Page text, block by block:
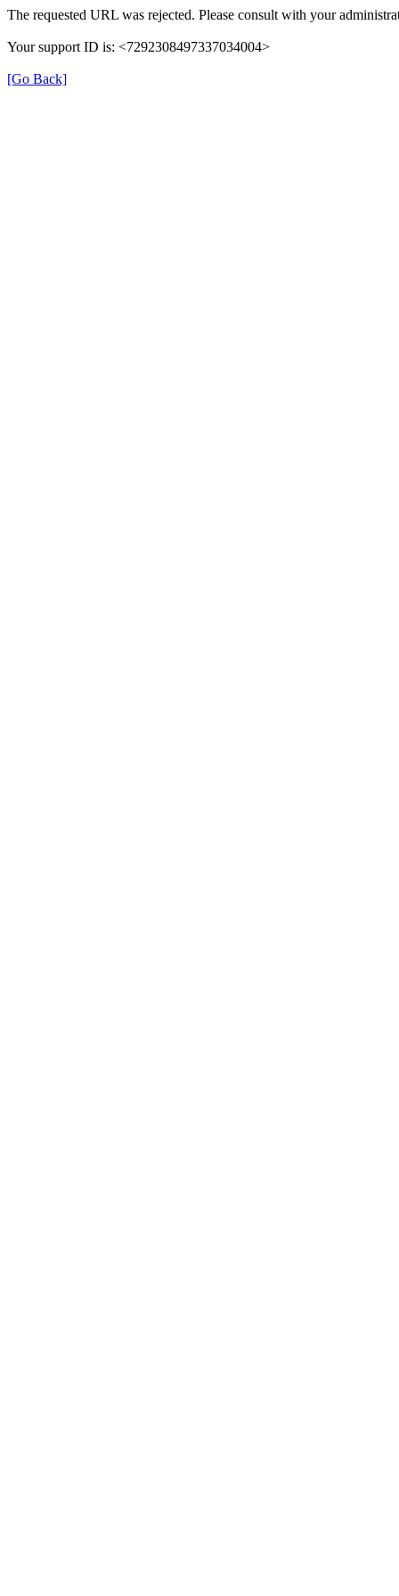
The requested URL was rejected. Please consult with your
Your support ID is: <7292308497337034004>
[Go Back]